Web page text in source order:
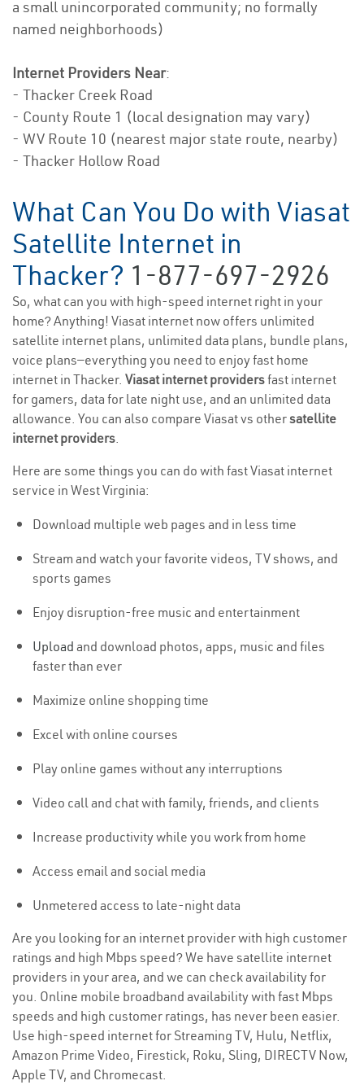
a small unincorporated community; no formally
named neighborhoods)
Internet Providers Near:
- Thacker Creek Road
- County Route 1 (local designation may vary)
- WV Route 10 (nearest major state route, nearby)
- Thacker Hollow Road
What Can You Do with Viasat
Satellite Internet in
Thacker? 1-877-697-2926
So, what can you with high-speed internet right in your
home? Anything! Viasat internet now offers unlimited
satellite internet plans, unlimited data plans, bundle plans,
voice plans—everything you need to enjoy fast home
internet in Thacker. Viasat internet providersfast internet
for gamers, data for late night use, and an unlimited data
allowance. You can also compare Viasat vs othersatellite
internet providers.
Here are some things you can do with fast Viasat internet
service in West Virginia:
Download multiple web pages and in less time
Stream and watch your favorite videos, TV shows, and
sports games
Enjoy disruption-free music and entertainment
Upload and download photos, apps, music and files
faster than ever
Maximize online shopping time
Excel with online courses
Play online games without any interruptions
Video call and chat with family, friends, and clients
Increase productivity while you work from home
Access email and social media
Unmetered access to late-night data
Are you looking for an internet provider with high customer
ratings and high Mbps speed? We have satellite internet
providers in your area, and we can check availability for
you. Online mobile broadband availability with fast Mbps
speeds and high customer ratings, has never been easier.
Use high-speed internet for Streaming TV, Hulu, Netflix,
Amazon Prime Video, Firestick, Roku, Sling, DIRECTV Now,
Apple TV, and Chromecast.